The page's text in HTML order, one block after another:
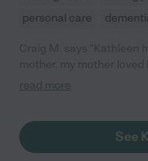
personal care
anyone. She is a
read more
See